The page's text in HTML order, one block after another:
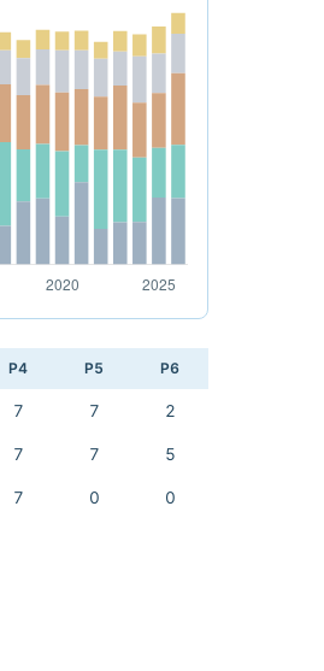
P4 P5 P6
7 7 2
7 7 5
7 0 0